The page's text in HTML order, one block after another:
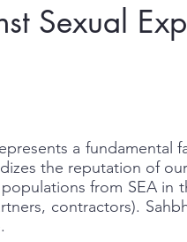
Sexual
a
the reputation of
from SEA in
contractors).